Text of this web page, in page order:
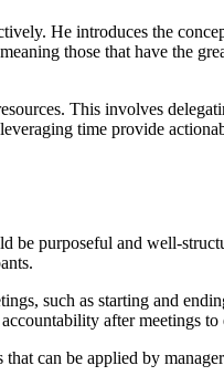
He introduces the
those that have the
This involves
time provide
be purposeful and well-
such as starting and
after meetings to
can be applied by